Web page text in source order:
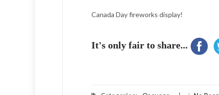
Canada Day fireworks display!
It's only fair to share...